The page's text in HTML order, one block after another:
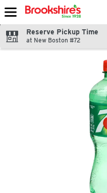
Skip header to page content
Reserve Pickup Time
at New Boston #72